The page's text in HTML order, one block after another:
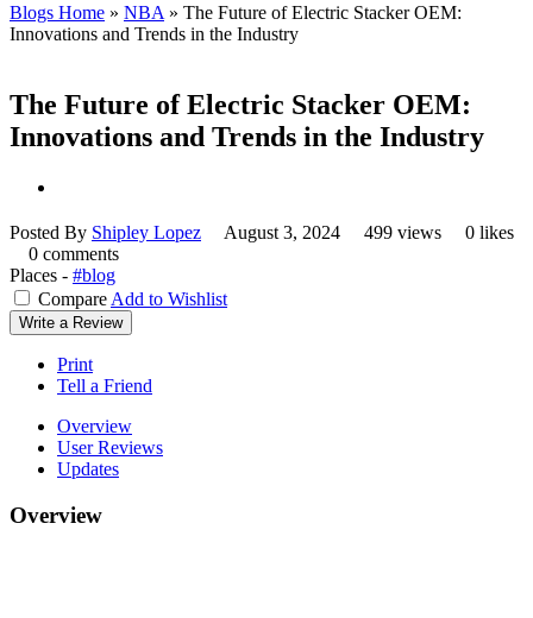
Blogs Home » NBA » The Future of Electric Stacker OEM:
Innovations and Trends in the Industry
The Future of Electric Stacker OEM:
Innovations and Trends in the Industry
Posted By Shipley Lopez August 3, 2024 499 views
0 likes
0 comments
Places - #blog
Compare Add to Wishlist
Write a Review
Print
Tell a Friend
Overview
User Reviews
Updates
Overview